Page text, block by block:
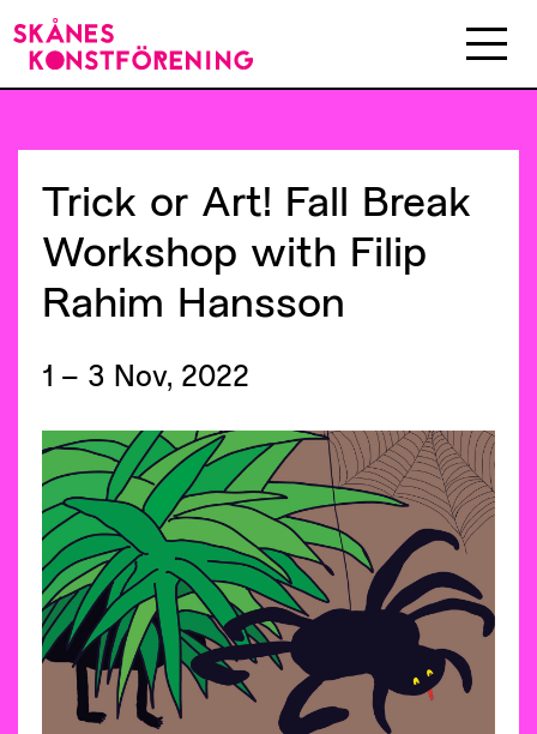
Trick or Art! Fall Break
Workshop with Filip
Rahim Hansson
1 – 3 Nov, 2022